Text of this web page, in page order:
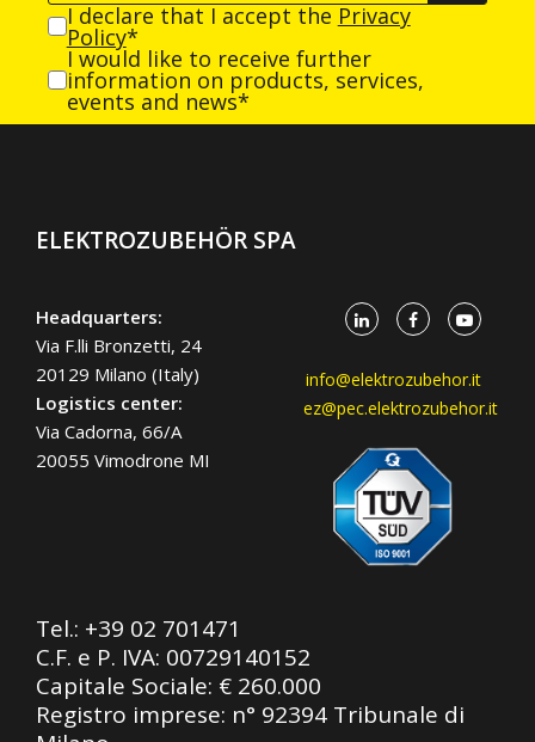
I declare that I accept the Privacy
Policy*
I would like to receive further
information on products, services,
events and news*
ELEKTROZUBEHÖR SPA
Headquarters:
Via F.lli Bronzetti, 24
20129 Milano (Italy)
Logistics center:
Via Cadorna, 66/A
20055 Vimodrone MI
info@elektrozubehor.it
ez@pec.elektrozubehor.it
Tel.: +39 02 701471
C.F. e P. IVA: 00729140152
Capitale Sociale: € 260.000
Registro imprese: n° 92394 Tribunale di